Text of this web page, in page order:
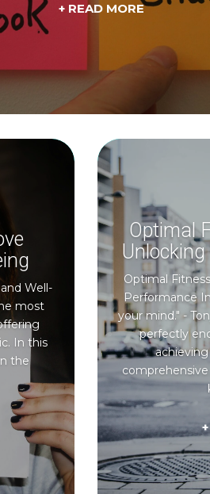
+ READ MORE
Well-
most
In this
the
Optimal
Optimal
Performance
your mind." -
perfectly